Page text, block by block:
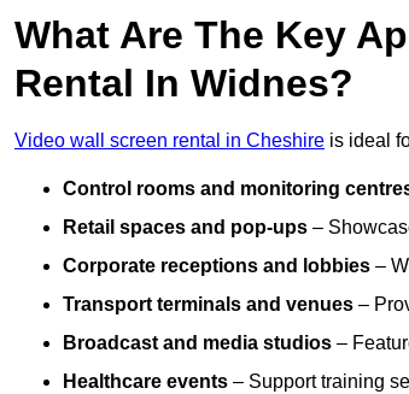
What Are The Key
Rental In Widnes?
Video wall screen rental in Cheshire is ideal
Control rooms and monitoring
Retail spaces and pop-ups –
Corporate receptions and lobbies –
Transport terminals and venues –
Broadcast and media studios –
Healthcare events – Support training